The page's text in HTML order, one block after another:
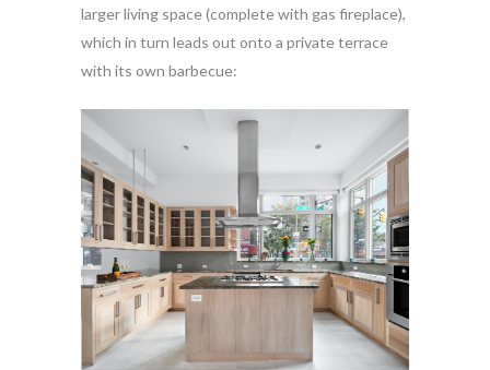
larger living space (complete with gas fireplace),
which in turn leads out onto a private terrace
with its own barbecue: